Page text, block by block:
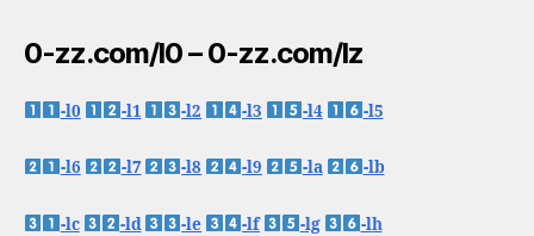
0-zz.com/l0 – 0-zz.com/lz
-l0 -l1 -l2 -l3 -l4 -l5
-l6 -l7 -l8 -l9 -la -lb
-lc -ld -le -lf -lg -lh